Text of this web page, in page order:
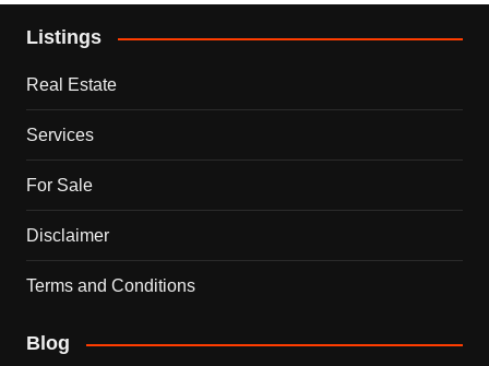
Listings
Real Estate
Services
For Sale
Disclaimer
Terms and Conditions
Blog